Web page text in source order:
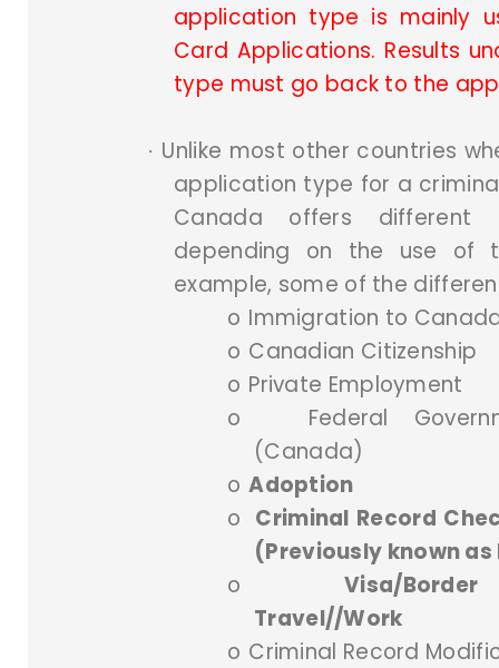
application type is mainly
Card Applications. Results
type must go back to the
· Unlike most other countries
application type for a
Canada offers different
depending on the use of
example, some of the
o Immigration to
o Canadian Citizenship
o Private Employment
o
Federal
(Canada)
o Adoption
o Criminal Record
(Previously known
o
Visa/Border
Travel//Work
o Criminal Record